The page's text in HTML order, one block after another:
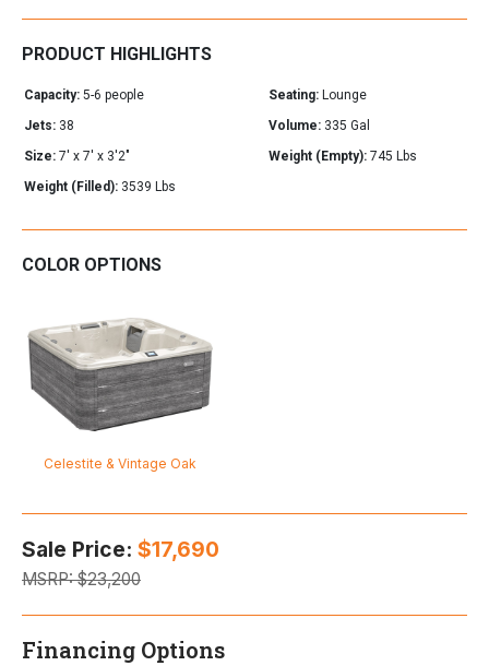
PRODUCT HIGHLIGHTS
Capacity: 5-6 people Seating: Lounge
Jets: 38 Volume: 335 Gal
Size: 7' x 7' x 3'2" Weight (Empty): 745 Lbs
Weight (Filled): 3539 Lbs
COLOR OPTIONS
Celestite & Vintage Oak
Sale Price: $17,690
MSRP:$23,200
Financing Options